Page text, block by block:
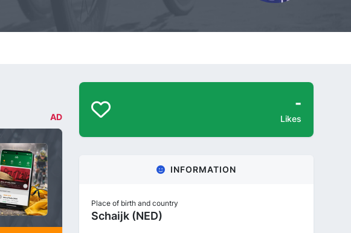
AD
-
Likes
INFORMATION
Place of birth and country
Schaijk (NED)